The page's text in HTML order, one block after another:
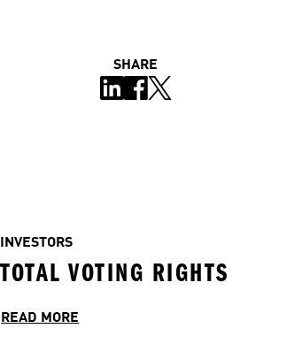
SHARE
INVESTORS
TOTAL VOTING RIGHTS
READ MORE